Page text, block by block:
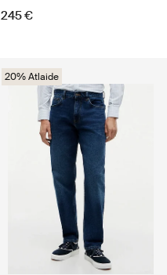
245 €
20% Atlaide